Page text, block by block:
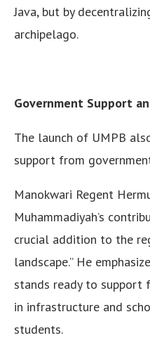
Java, but by
archipelago.
Government Support
The launch of UMPB
support from
Manokwari Regent
Muhammadiyah’s
crucial addition to the
landscape.” He
stands ready to support
in infrastructure and
students.